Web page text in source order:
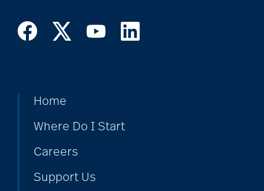
Home
Where Do I Start
Careers
Support Us